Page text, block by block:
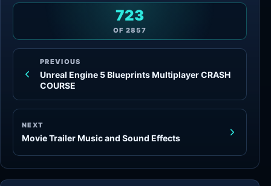
PREVIOUS
Unreal Engine 5 Blueprints Multiplayer CRASH
COURSE
723
OF 2857
NEXT
Movie Trailer Music and Sound Effects